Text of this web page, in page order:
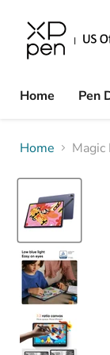
Home Pen
Home Magic